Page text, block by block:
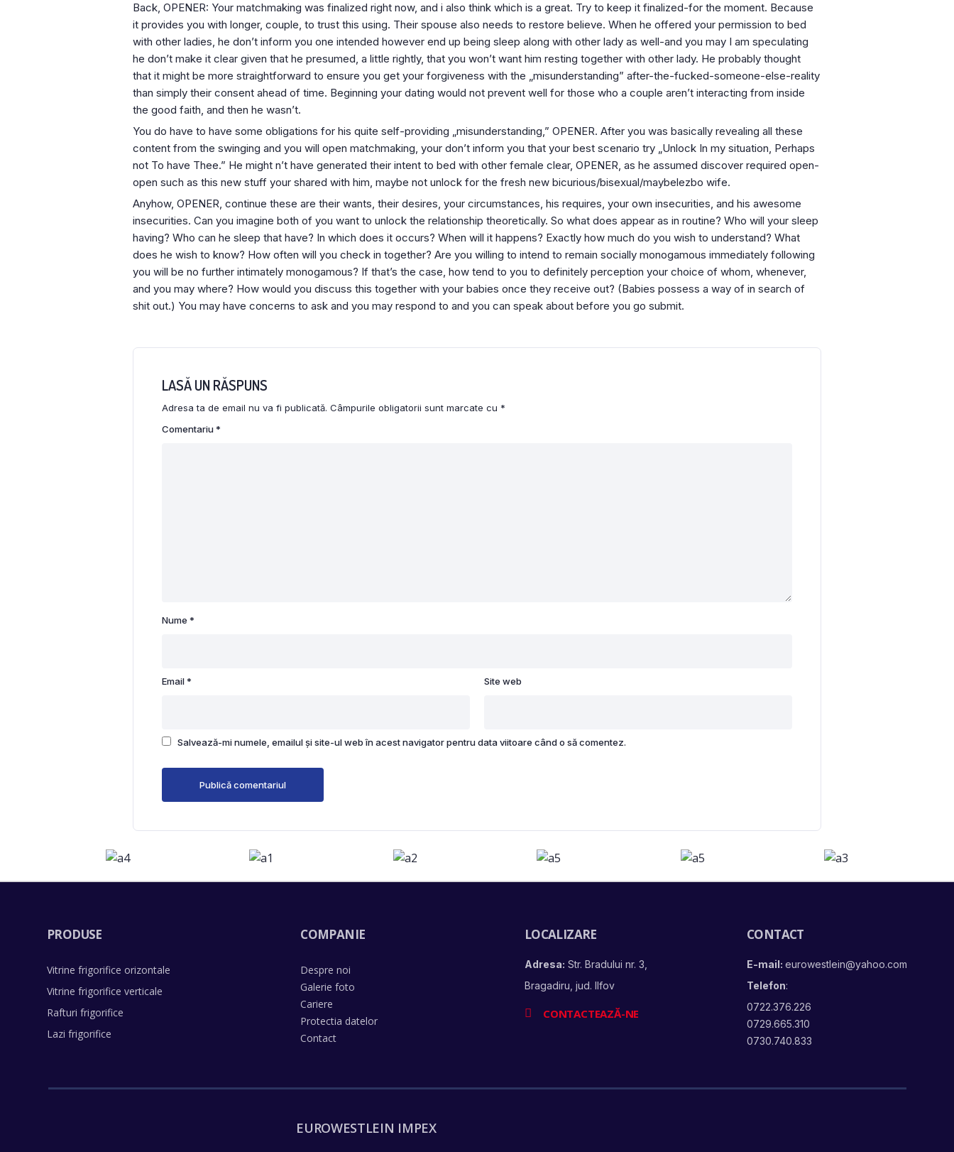
Back, OPENER: Your matchmaking was finalized right now, and i also think which is a great. Try to keep it finalized-for the moment. Because
it provides you with longer, couple, to trust this using. Their spouse also needs to restore believe. When he offered your permission to bed
with other ladies, he don’t inform you one intended however end up being sleep along with other lady as well-and you may I am speculating
he don’t make it clear given that he presumed, a little rightly, that you won’t want him resting together with other lady. He probably thought
that it might be more straightforward to ensure you get your forgiveness with the „misunderstanding” after-the-fucked-someone-else-reality
than simply their consent ahead of time. Beginning your dating would not prevent well for those who a couple aren’t interacting from inside
the good faith, and then he wasn’t.
You do have to have some obligations for his quite self-providing „misunderstanding,” OPENER. After you was basically revealing all these
content from the swinging and you will open matchmaking, your don’t inform you that your best scenario try „Unlock In my situation, Perhaps
not To have Thee.” He might n’t have generated their intent to bed with other female clear, OPENER, as he assumed discover required open-
open such as this new stuff your shared with him, maybe not unlock for the fresh new bicurious/bisexual/maybelezbo wife.
Anyhow, OPENER, continue these are their wants, their desires, your circumstances, his requires, your own insecurities, and his awesome
insecurities. Can you imagine both of you want to unlock the relationship theoretically. So what does appear as in routine? Who will your sleep
having? Who can he sleep that have? In which does it occurs? When will it happens? Exactly how much do you wish to understand? What
does he wish to know? How often will you check in together? Are you willing to intend to remain socially monogamous immediately following
you will be no further intimately monogamous? If that’s the case, how tend to you to definitely perception your choice of whom, whenever,
and you may where? How would you discuss this together with your babies once they receive out? (Babies possess a way of in search of
shit out.) You may have concerns to ask and you may respond to and you can speak about before you go submit.
LASĂ UN RĂSPUNS
Adresa ta de email nu va fi publicată. Câmpurile obligatorii sunt marcate cu *
Comentariu*
Nume *
Email* Site web
Salvează-mi numele, emailul și site-ul web în acest navigator pentru data viitoare când o să comentez.
PRODUSE
Vitrine frigorifice orizontale
Vitrine frigorifice verticale
Rafturi frigorifice
Lazi frigorifice
COMPANIE
Despre noi
Galerie foto
Cariere
Protectia datelor
Contact
LOCALIZARE
Adresa: Str. Bradului nr. 3,
Bragadiru, jud. Ilfov
CONTACTEAZĂ-NE
CONTACT
E-mail:eurowestlein@yahoo.com
Telefon:
0722.376.226
0729.665.310
0730.740.833
EUROWESTLEIN IMPEX